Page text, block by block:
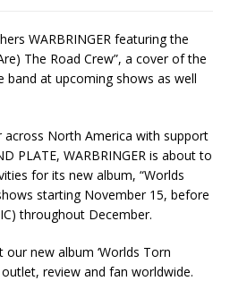
WARBRINGER featuring the
The Road Crew”, a cover of the
band at upcoming shows as well
North America with support
PLATE, WARBRINGER is about to
for its new album, “Worlds
starting November 15, before
throughout December.
our new album ‘Worlds Torn
review and fan worldwide.